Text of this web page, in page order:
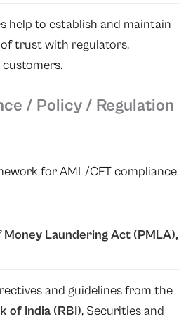
help to establish and maintain
trust with regulators,
/ Policy / Regulation
for AML/CFT compliance
Money Laundering Act (PMLA),
and guidelines from the
of India (RBI), Securities and